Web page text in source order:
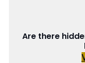
Are there